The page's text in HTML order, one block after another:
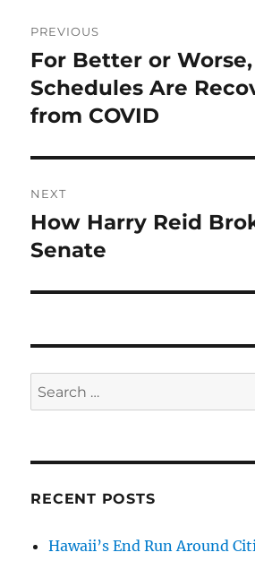
navigation
PREVIOUS
Previous
post:
For Better or
Schedules Are
from COVID
NEXT
Next
post:
How Harry Reid
Senate
Search
for:
RECENT POSTS
Hawaii’s End Run Around